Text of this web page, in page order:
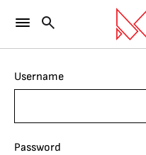
Username
Password